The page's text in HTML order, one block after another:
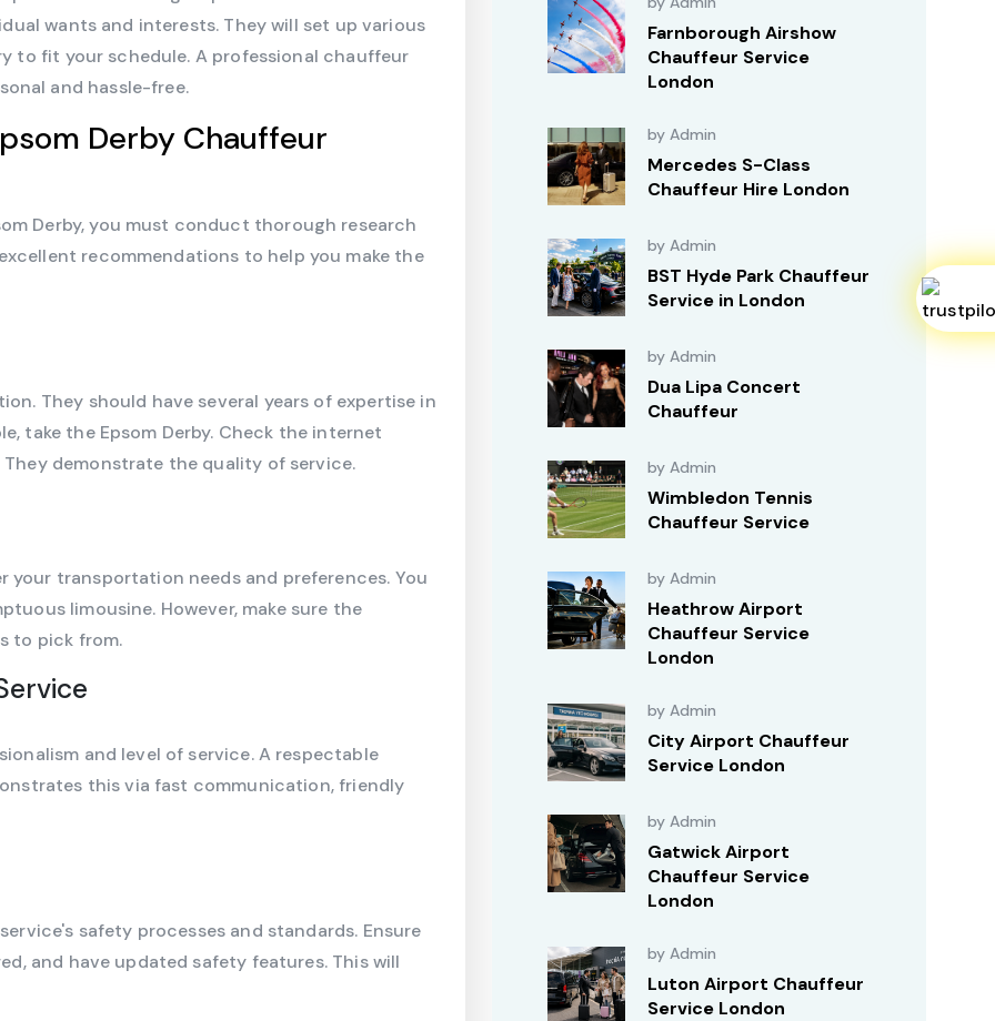
wants and interests. They will set up various
to fit your schedule. A professional chauffeur
and hassle-free.
Derby Chauffeur
Derby, you must conduct thorough research
recommendations to help you make the
They should have several years of expertise in
take the Epsom Derby. Check the internet
demonstrate the quality of service.
transportation needs and preferences. You
limousine. However, make sure the
to pick from.
and level of service. A respectable
this via fast communication, friendly
safety processes and standards. Ensure
and have updated safety features. This will
Farnborough Airshow
Chauffeur Service
London
by Admin
Mercedes S-Class
Chauffeur Hire London
by Admin
BST Hyde Park Chauffeur
Service in London
by Admin
Dua Lipa Concert
Chauffeur
by Admin
Wimbledon Tennis
Chauffeur Service
by Admin
Heathrow Airport
Chauffeur Service
London
by Admin
City Airport Chauffeur
Service London
by Admin
Gatwick Airport
Chauffeur Service
London
by Admin
Luton Airport Chauffeur
Service London